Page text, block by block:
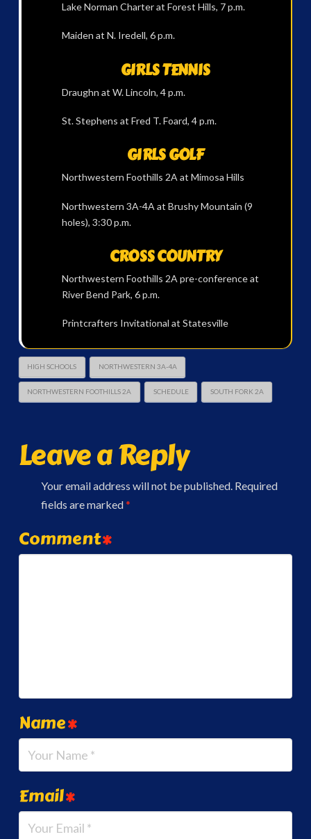
Lake Norman Charter at Forest Hills, 7 p.m.
Maiden at N. Iredell, 6 p.m.
GIRLS TENNIS
Draughn at W. Lincoln, 4 p.m.
St. Stephens at Fred T. Foard, 4 p.m.
GIRLS GOLF
Northwestern Foothills 2A at Mimosa Hills
Northwestern 3A-4A at Brushy Mountain (9
holes), 3:30 p.m.
CROSS COUNTRY
Northwestern Foothills 2A pre-conference at
River Bend Park, 6 p.m.
Printcrafters Invitational at Statesville
HIGH SCHOOLS NORTHWESTERN 3A-4A
NORTHWESTERN FOOTHILLS 2A SCHEDULE SOUTH FORK 2A
Leave a Reply
Your email address will not be published. Required
fields are marked*
Comment*
Name*
Email*